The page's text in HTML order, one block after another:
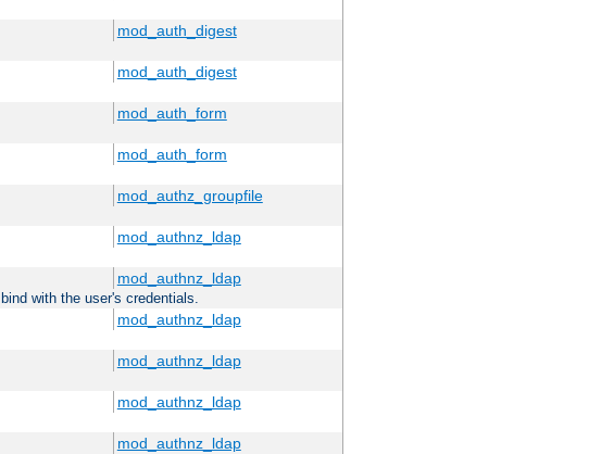
mod_auth_digest
mod_auth_digest
mod_auth_form
mod_auth_form
mod_authz_groupfile
mod_authnz_ldap
mod_authnz_ldap
with the user's credentials.
mod_authnz_ldap
mod_authnz_ldap
mod_authnz_ldap
mod_authnz_ldap